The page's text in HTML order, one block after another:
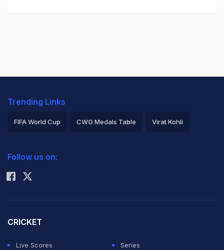
Trending Links
FIFA World Cup CWG Medals Table Virat Kohli
Rohit Sharma
Follow us on:
CRICKET
Live Scores
Series